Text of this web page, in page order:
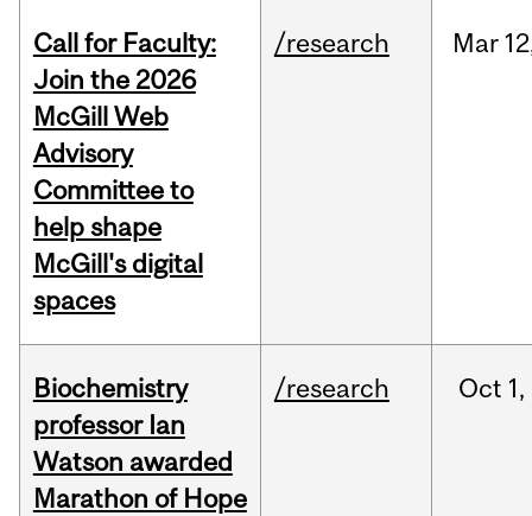
Call for Faculty:
Join the 2026
McGill Web
Advisory
Committee to
help shape
McGill's digital
spaces
/research Mar
Biochemistry
professor Ian
Watson awarded
Marathon of Hope
/research Oct 1,